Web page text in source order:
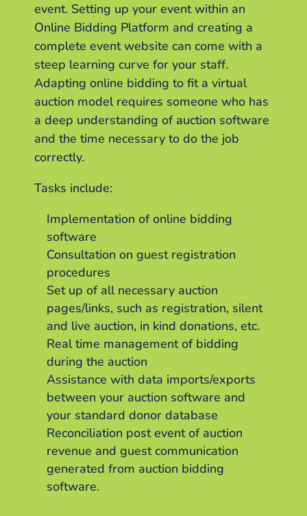
event. Setting up your event within an
Online Bidding Platform and creating a
complete event website can come with a
steep learning curve for your staff.
Adapting online bidding to fit a virtual
auction model requires someone who has
a deep understanding of auction software
and the time necessary to do the job
correctly.
Tasks include:
Implementation of online bidding
software
Consultation on guest registration
procedures
Set up of all necessary auction
pages/links, such as registration, silent
and live auction, in kind donations, etc.
Real time management of bidding
during the auction
Assistance with data imports/exports
between your auction software and
your standard donor database
Reconciliation post event of auction
revenue and guest communication
generated from auction bidding
software.